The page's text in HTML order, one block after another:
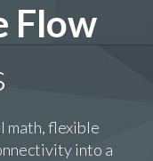
Flow
math, flexible
into a